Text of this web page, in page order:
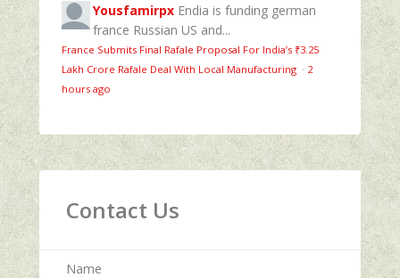
Yousfamirpx Endia is funding german
france Russian US and...
France Submits Final Rafale Proposal For India’s ₹3.25
Lakh Crore Rafale Deal With Local Manufacturing · 2
hours ago
Contact Us
Name